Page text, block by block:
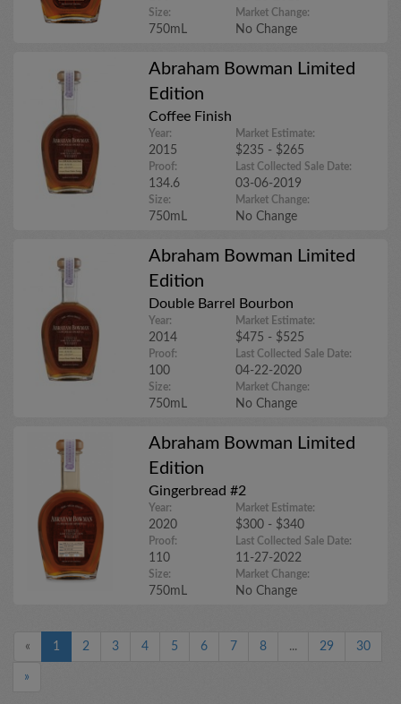
Size:
750mL
Market Change:
No Change
Abraham Bowman Limited
Edition
Coffee Finish
Year:
2015
Proof:
134.6
Size:
750mL
Market Estimate:
$235 - $265
Last Collected Sale Date:
03-06-2019
Market Change:
No Change
Abraham Bowman Limited
Edition
Double Barrel Bourbon
Year:
2014
Proof:
100
Size:
750mL
Market Estimate:
$475 - $525
Last Collected Sale Date:
04-22-2020
Market Change:
No Change
Abraham Bowman Limited
Edition
Gingerbread #2
Year:
2020
Proof:
110
Size:
750mL
Market Estimate:
$300 - $340
Last Collected Sale Date:
11-27-2022
Market Change:
No Change
« 1 2 3 4 5 6 7 8 ... 29 30
»